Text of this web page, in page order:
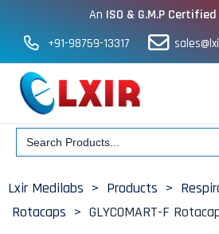
An ISO & G.M.P Certified
+91-98759-13317
Search
for:
Lxir Medilabs > Products >
Rotacaps > GLYCOMART-F